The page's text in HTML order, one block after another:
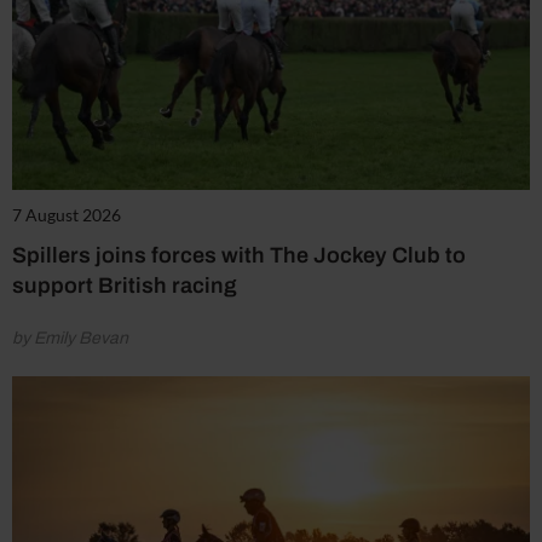
7 August 2026
Spillers joins forces with The Jockey Club to
support British racing
by Emily Bevan